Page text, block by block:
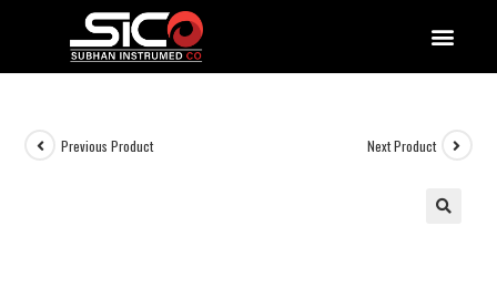
Previous Product Next Product